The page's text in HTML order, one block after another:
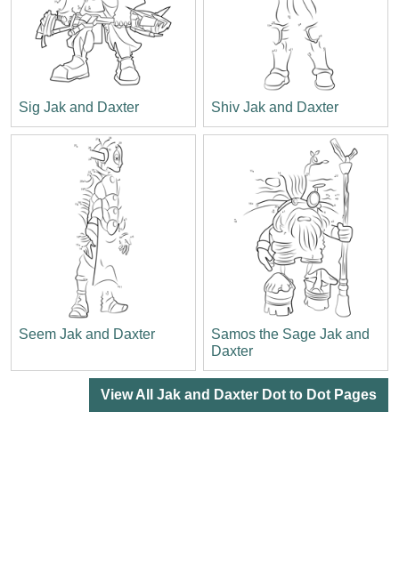
Sig Jak and Daxter Shiv Jak and Daxter
Seem Jak and Daxter
Samos the Sage Jak and
Daxter
View All Jak and Daxter Dot to Dot Pages